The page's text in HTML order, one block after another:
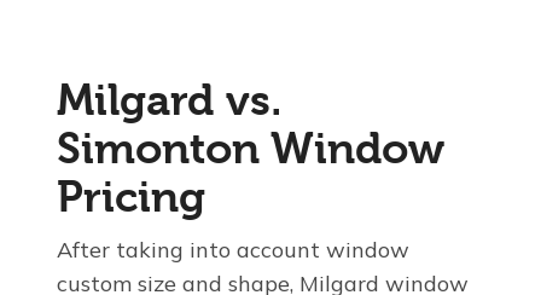
Milgard vs.
Simonton Window
Pricing
After taking into account window
custom size and shape, Milgard window